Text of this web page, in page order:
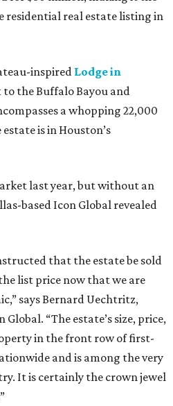
residential real estate listing in
inspired Lodge in
to the Buffalo Bayou and
a whopping 22,000
is in Houston’s
last year, but without an
based Icon Global revealed
that the estate be sold
list price now that we are
says Bernard Uechtritz,
“The estate’s size, price,
in the front row of first-
and is among the very
It is certainly the crown jewel